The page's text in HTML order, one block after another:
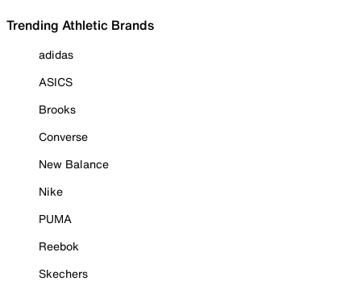
Trending Athletic Brands
adidas
ASICS
Brooks
Converse
New Balance
Nike
PUMA
Reebok
Skechers